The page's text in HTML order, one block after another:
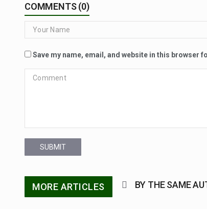
COMMENTS (0)
Save my name, email, and website in this browser
SUBMIT
MORE ARTICLES BY THE SAME